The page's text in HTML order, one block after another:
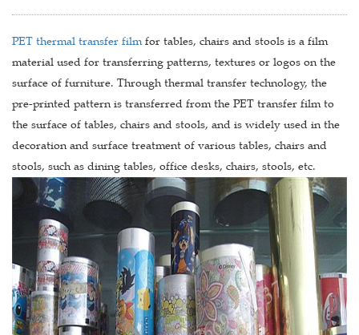
PET thermal transfer filmfor tables, chairs and stools is a film
material used for transferring patterns, textures or logos on the
surface of furniture. Through thermal transfer technology, the
pre-printed pattern is transferred from the PET transfer film to
the surface of tables, chairs and stools, and is widely used in the
decoration and surface treatment of various tables, chairs and
stools, such as dining tables, office desks, chairs, stools, etc.